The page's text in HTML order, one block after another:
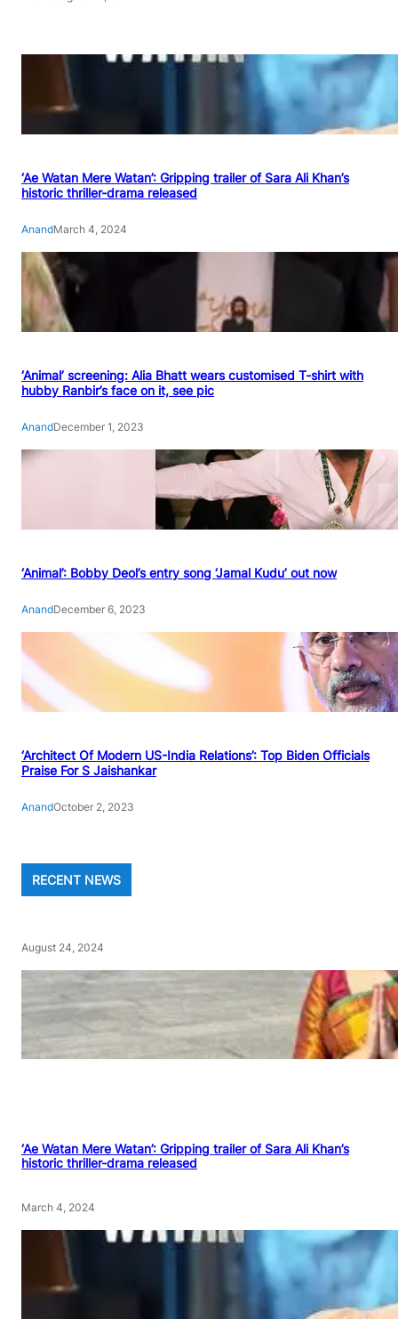
‘Ae Watan Mere Watan’: Gripping trailer of Sara Ali Khan’s
historic thriller-drama released
AnandMarch 4, 2024
‘Animal’ screening: Alia Bhatt wears customised T-shirt with
hubby Ranbir’s face on it, see pic
AnandDecember 1, 2023
‘Animal’: Bobby Deol’s entry song ‘Jamal Kudu’ out now
AnandDecember 6, 2023
‘Architect Of Modern US-India Relations’: Top Biden Officials
Praise For S Jaishankar
AnandOctober 2, 2023
RECENT NEWS
August 24, 2024
‘Ae Watan Mere Watan’: Gripping trailer of Sara Ali Khan’s
historic thriller-drama released
March 4, 2024